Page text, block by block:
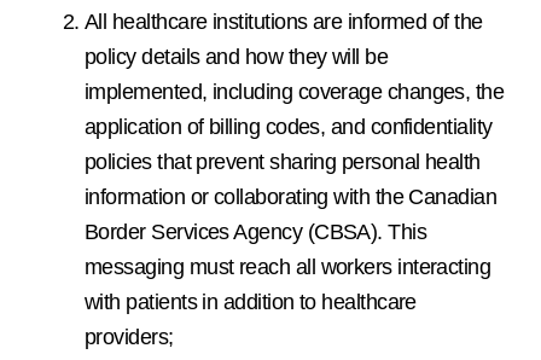
All healthcare institutions are informed of the
policy details and how they will be
implemented, including coverage changes, the
application of billing codes, and confidentiality
policies that prevent sharing personal health
information or collaborating with the Canadian
Border Services Agency (CBSA). This
messaging must reach all workers interacting
with patients in addition to healthcare
providers;